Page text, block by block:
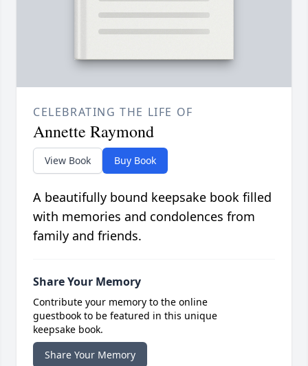
CELEBRATING THE LIFE OF
Annette Raymond
View Book Buy Book
A beautifully bound keepsake book filled
with memories and condolences from
family and friends.
Share Your Memory
Contribute your memory to the online
guestbook to be featured in this unique
keepsake book.
Share Your Memory